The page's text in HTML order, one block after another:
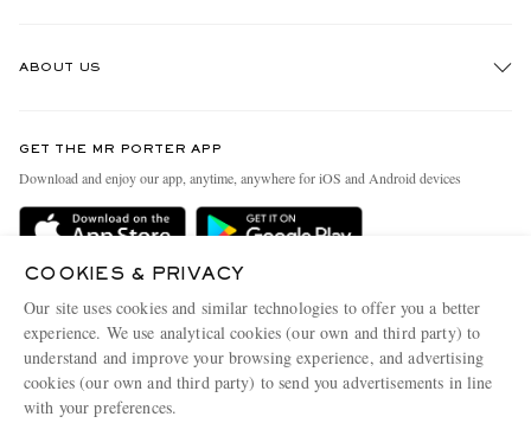
Delivery
Terms & Conditions
Privacy Policy
Cookie Policy
Cookie Center
ABOUT US
People & Planet
Sustainability Strategy
Affiliates
Careers
Our Apps
GET THE MR PORTER APP
Download and enjoy our app, anytime, anywhere for iOS and Android devices
COOKIES & PRIVACY
Our site uses cookies and similar technologies to offer you a better
experience. We use analytical cookies (our own and third party) to
understand and improve your browsing experience, and advertising
cookies (our own and third party) to send you advertisements in line
with your preferences.